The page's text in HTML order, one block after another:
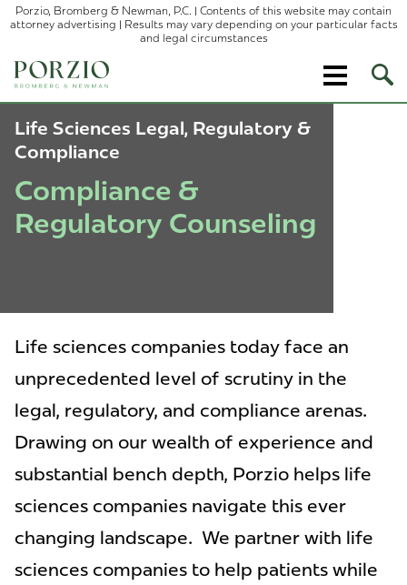
Porzio, Bromberg & Newman, P.C. | Contents of this website may contain
attorney advertising | Results may vary depending on your particular facts
and legal circumstances
Site
Life Sciences Legal, Regulatory &
Compliance
Compliance &
Regulatory Counseling
Life sciences companies today face an
unprecedented level of scrutiny in the
legal, regulatory, and compliance arenas.
Drawing on our wealth of experience and
substantial bench depth, Porzio helps life
sciences companies navigate this ever
changing landscape. We partner with life
sciences companies to help patients while